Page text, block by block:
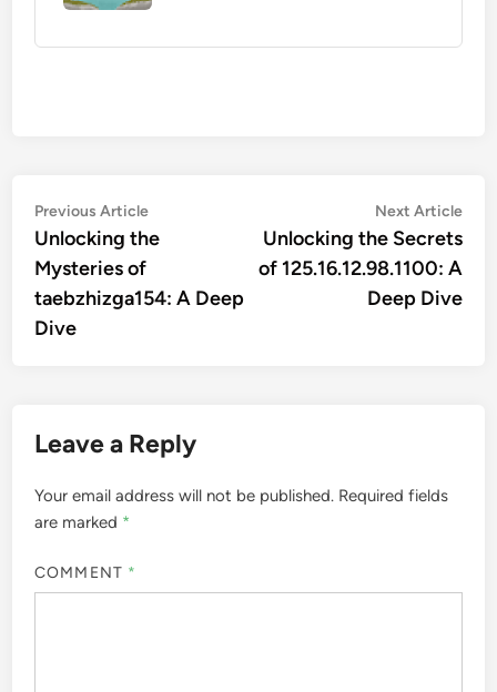
Post
navigation
Previous ArticlePrevious
article:
Unlocking the
Mysteries of
taebzhizga154: A Deep
Dive
Next Article
Unlocking the Secrets
of 125.16.12.98.1100: A
Deep Dive
Leave a Reply
Your email address will not be published. Required fields
are marked *
COMMENT *